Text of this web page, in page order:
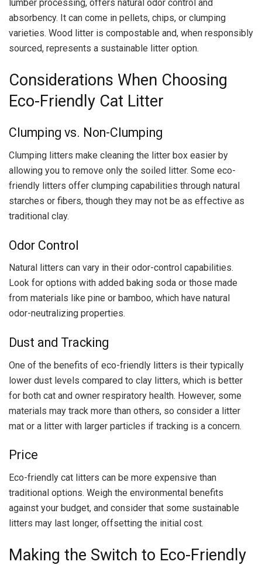
lumber processing, offers natural odor control and
absorbency. It can come in pellets, chips, or clumping
varieties. Wood litter is compostable and, when responsibly
sourced, represents a sustainable litter option.
Considerations When Choosing
Eco-Friendly Cat Litter
Clumping vs. Non-Clumping
Clumping litters make cleaning the litter box easier by
allowing you to remove only the soiled litter. Some eco-
friendly litters offer clumping capabilities through natural
starches or fibers, though they may not be as effective as
traditional clay.
Odor Control
Natural litters can vary in their odor-control capabilities.
Look for options with added baking soda or those made
from materials like pine or bamboo, which have natural
odor-neutralizing properties.
Dust and Tracking
One of the benefits of eco-friendly litters is their typically
lower dust levels compared to clay litters, which is better
for both cat and owner respiratory health. However, some
materials may track more than others, so consider a litter
mat or a litter with larger particles if tracking is a concern.
Price
Eco-friendly cat litters can be more expensive than
traditional options. Weigh the environmental benefits
against your budget, and consider that some sustainable
litters may last longer, offsetting the initial cost.
Making the Switch to Eco-Friendly